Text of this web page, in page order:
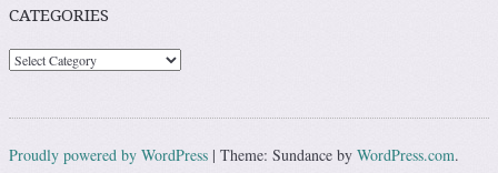
CATEGORIES
Categories
Proudly powered by WordPress | Theme: Sundance by WordPress.com.